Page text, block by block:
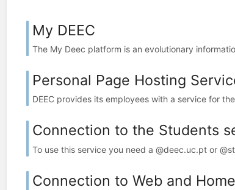
My DEEC
The My Deec platform is an evolutionary
Personal Page Hosting
DEEC provides its employees with a service for
Connection to the Students
To use this service you need a @deec.uc.pt or
Connection to Web and